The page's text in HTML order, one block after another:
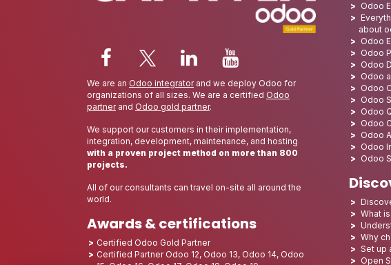
We are an Odoo integratorand we deploy Odoo for
organizations of all sizes. We are a certified Odoo
partnerand Odoo gold partner.
We support our customers in their implementation,
integration, development, maintenance, and hosting
with a proven project method on more than 800
projects.
All of our consultants can travel on-site all around the
world.
Awards & certifications
Certified Odoo Gold Partner
Certified Partner Odoo 12, Odoo 13, Odoo 14, Odoo
Odoo
about
Odoo
Odoo
Odoo
Odoo
Odoo
Odoo
Odoo
Odoo
Odoo
Odoo
Odoo
What
Why
Set up
Open